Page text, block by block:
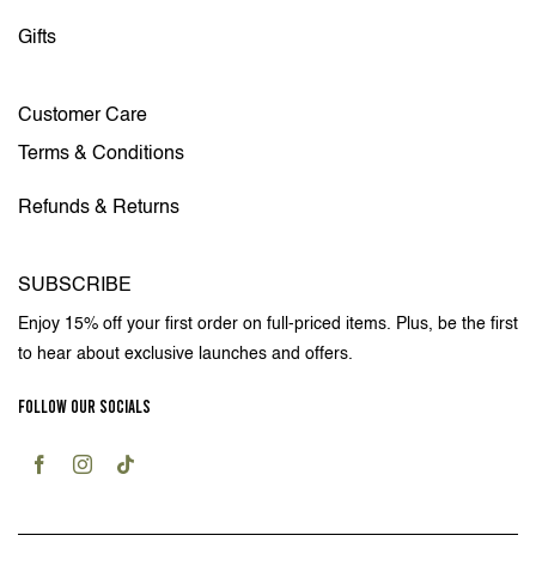
Gifts
Customer Care
Terms & Conditions
Refunds & Returns
SUBSCRIBE
Enjoy 15% off your first order on full-priced items. Plus, be the first
to hear about exclusive launches and offers.
FOLLOW OUR SOCIALS